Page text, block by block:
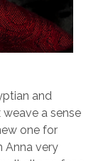
and
a sense
one for
Anna very